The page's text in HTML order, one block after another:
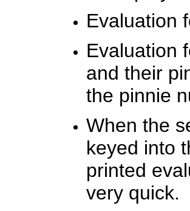
Evaluation
Evaluation
and their
the pinnie
When the
keyed into
printed
very quick.